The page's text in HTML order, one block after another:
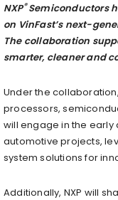
NXP®Semiconductors
on VinFast’s next-
The collaboration
smarter, cleaner and
Under the
processors,
will engage in the early
automotive projects,
system solutions for
Additionally, NXP will